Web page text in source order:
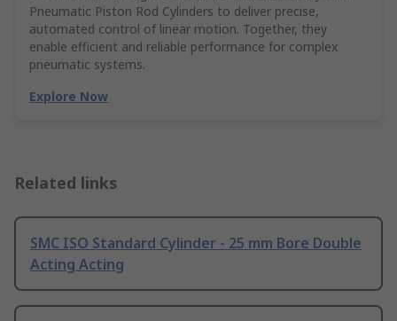
Pneumatic Piston Rod Cylinders to deliver precise,
automated control of linear motion. Together, they
enable efficient and reliable performance for complex
pneumatic systems.
Explore Now
Related links
SMC ISO Standard Cylinder - 25 mm Bore Double
Acting Acting